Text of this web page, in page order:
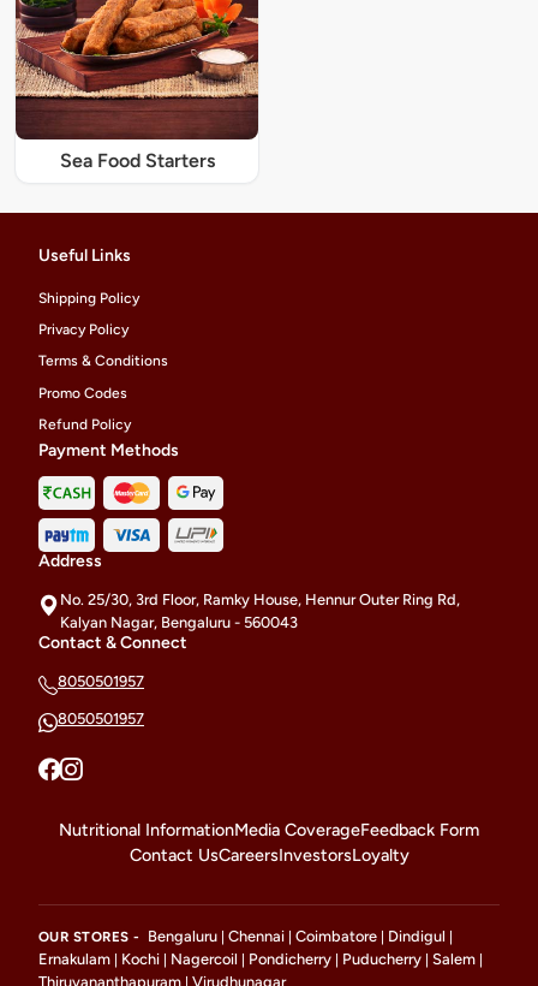
Sea Food Starters
Useful Links
Shipping Policy
Privacy Policy
Terms & Conditions
Promo Codes
Refund Policy
Payment Methods
Address
No. 25/30, 3rd Floor, Ramky House, Hennur Outer Ring Rd,
Kalyan Nagar, Bengaluru - 560043
Contact & Connect
8050501957
8050501957
Nutritional InformationMedia CoverageFeedback Form
Contact UsCareersInvestorsLoyalty
OUR STORES - Bengaluru | Chennai | Coimbatore | Dindigul |
Ernakulam | Kochi | Nagercoil | Pondicherry | Puducherry | Salem |
Thiruvananthapuram | Virudhunagar